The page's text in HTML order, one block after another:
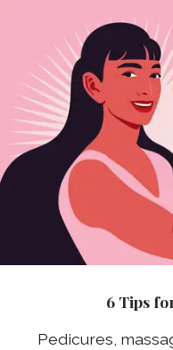
6 Tips
Pedicures,